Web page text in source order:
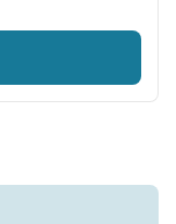
Private boat.